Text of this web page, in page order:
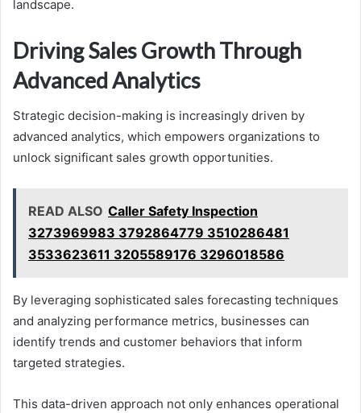
landscape.
Driving Sales Growth Through
Advanced Analytics
Strategic decision-making is increasingly driven by
advanced analytics, which empowers organizations to
unlock significant sales growth opportunities.
READ ALSO Caller Safety Inspection
3273969983 3792864779 3510286481
3533623611 3205589176 3296018586
By leveraging sophisticated sales forecasting techniques
and analyzing performance metrics, businesses can
identify trends and customer behaviors that inform
targeted strategies.
This data-driven approach not only enhances operational